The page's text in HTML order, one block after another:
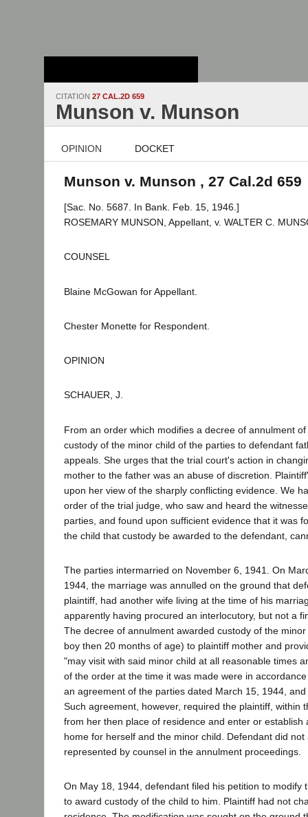
CITATION 27 CAL.2D 659
Munson v. Munson
OPINION DOCKET
Munson v. Munson , 27 Cal.2d 659
[Sac. No. 5687. In Bank. Feb. 15, 1946.]
ROSEMARY MUNSON, Appellant, v. WALTER C.
COUNSEL
Blaine McGowan for Appellant.
Chester Monette for Respondent.
OPINION
SCHAUER, J.
From an order which modifies a decree of annulment
custody of the minor child of the parties to defendant
appeals. She urges that the trial court's action in
mother to the father was an abuse of discretion.
upon her view of the sharply conflicting evidence. We
order of the trial judge, who saw and heard the
parties, and found upon sufficient evidence that it was
the child that custody be awarded to the defendant,
The parties intermarried on November 6, 1941. On
1944, the marriage was annulled on the ground that
plaintiff, had another wife living at the time of his
apparently having procured an interlocutory, but not a
The decree of annulment awarded custody of the
boy then 20 months of age) to plaintiff mother and
"may visit with said minor child at all reasonable times
of the order at the time it was made were in
an agreement of the parties dated March 15, 1944,
Such agreement, however, required the plaintiff, within
from her then place of residence and enter or establish
home for herself and the minor child. Defendant did
represented by counsel in the annulment proceedings.
On May 18, 1944, defendant filed his petition to modify
to award custody of the child to him. Plaintiff had not